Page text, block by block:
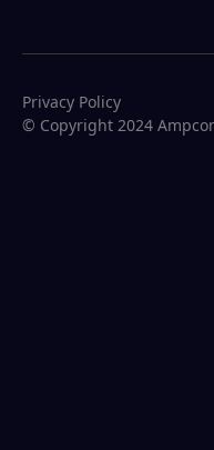
© Copyright 2024
Privacy Policy